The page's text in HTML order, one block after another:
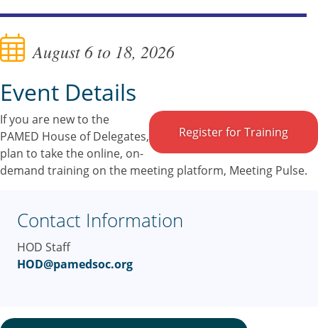
August 6 to 18, 2026
Event Details
Register for Training
If you are new to the
PAMED House of Delegates,
plan to take the online, on-
demand training on the meeting platform, Meeting Pulse.
Contact Information
HOD Staff
HOD@pamedsoc.org